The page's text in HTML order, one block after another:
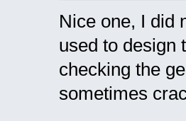
Nice one, I did
used to design
checking the
sometimes